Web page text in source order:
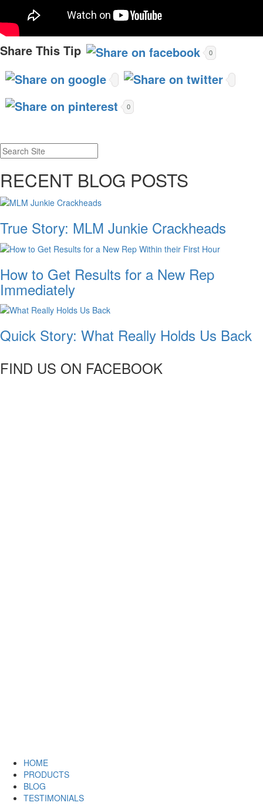
Share This Tip 0
0
RECENT BLOG POSTS
True Story: MLM Junkie Crackheads
How to Get Results for a New Rep
Immediately
Quick Story: What Really Holds Us Back
FIND US ON FACEBOOK
HOME
PRODUCTS
BLOG
TESTIMONIALS